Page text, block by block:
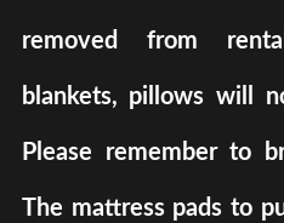
removed from
blankets, pillows will
Please remember to
The mattress pads to